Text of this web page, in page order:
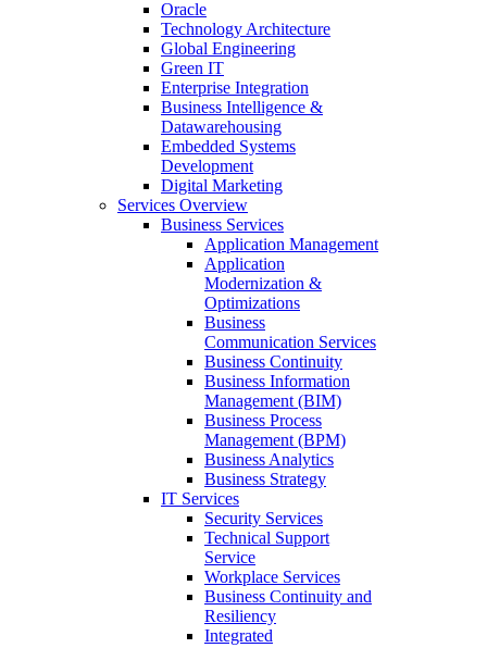
Oracle
Technology Architecture
Global Engineering
Green IT
Enterprise Integration
Business Intelligence &
Datawarehousing
Embedded Systems
Development
Digital Marketing
Services Overview
Business Services
Application Management
Application
Modernization &
Optimizations
Business
Communication Services
Business Continuity
Business Information
Management (BIM)
Business Process
Management (BPM)
Business Analytics
Business Strategy
IT Services
Security Services
Technical Support
Service
Workplace Services
Business Continuity and
Resiliency
Integrated